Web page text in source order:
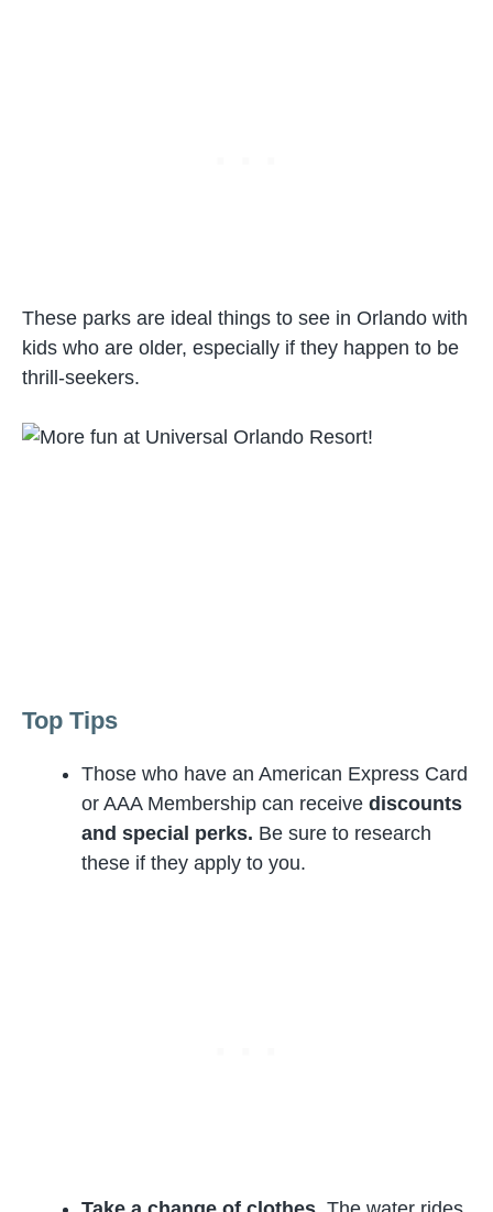
These parks are ideal things to see in Orlando with
kids who are older, especially if they happen to be
thrill-seekers.
Top Tips
Those who have an American Express Card
or AAA Membership can receive discounts
and special perks. Be sure to research
these if they apply to you.